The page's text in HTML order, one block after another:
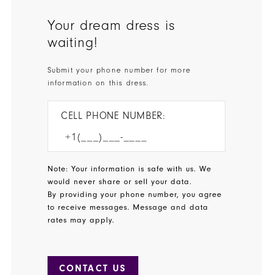
Your dream dress is
waiting!
Submit your phone number for more
information on this dress.
CELL PHONE NUMBER:
Note: Your information is safe with us. We
would never share or sell your data.
By providing your phone number, you agree
to receive messages. Message and data
rates may apply.
CONTACT US